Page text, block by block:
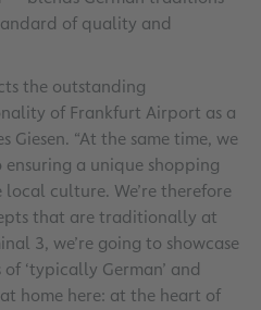
of quality and
the outstanding
of Frankfurt Airport as a
“At the same time, we
a unique shopping
culture. We’re therefore
that are traditionally at
3, we’re going to showcase
‘typically German’ and
at home here: at the heart of